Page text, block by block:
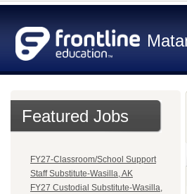
Featured Jobs
FY27-Classroom/School Support
Staff Substitute-Wasilla, AK
FY27 Custodial Substitute-Wasilla,